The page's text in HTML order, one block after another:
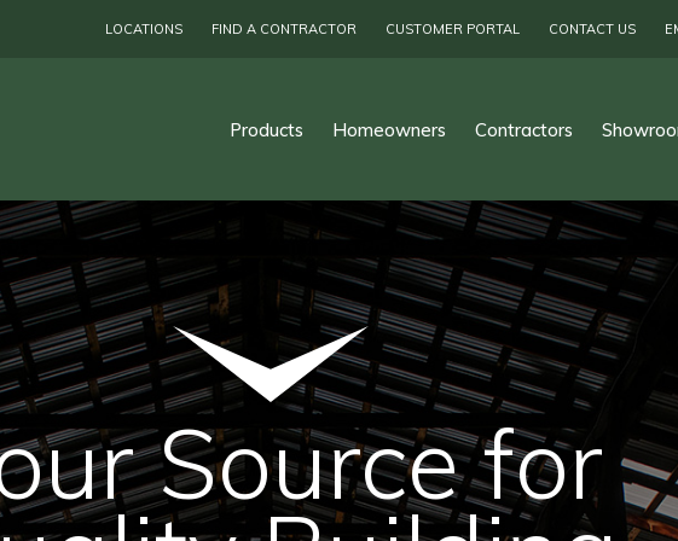
LOCATIONS FIND A CONTRACTOR CUSTOMER PORTAL CONTACT US
Products Homeowners Contractors
Source for